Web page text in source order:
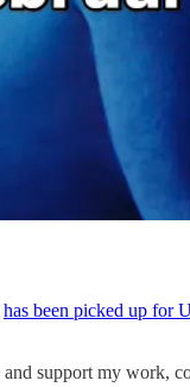
has been picked up for
support my work,